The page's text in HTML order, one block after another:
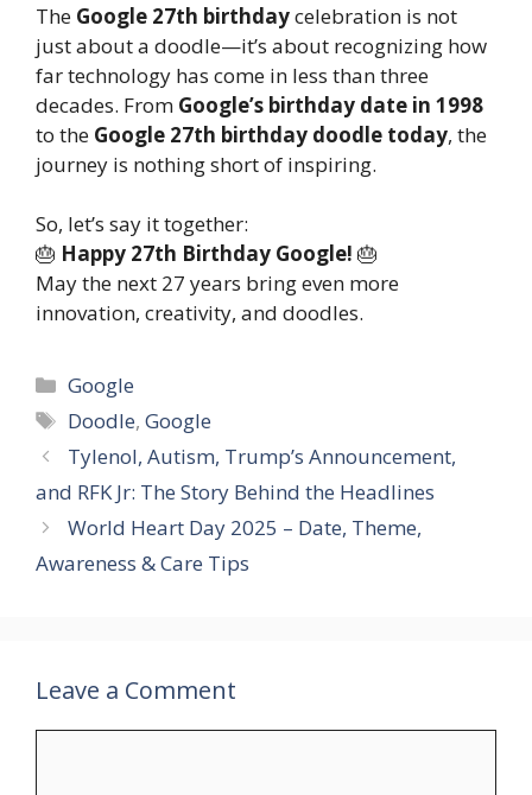
The Google 27th birthdaycelebration is not
just about a doodle—it’s about recognizing how
far technology has come in less than three
decades. From Google’s birthday date in 1998
to the Google 27th birthday doodle today, the
journey is nothing short of inspiring.
So, let’s say it together:
🎂 Happy 27th Birthday Google! 🎂
May the next 27 years bring even more
innovation, creativity, and doodles.
Categories
Google
Tags
Doodle,Google
Tylenol, Autism, Trump’s Announcement,
and RFK Jr: The Story Behind the Headlines
World Heart Day 2025 – Date, Theme,
Awareness & Care Tips
Leave a Comment